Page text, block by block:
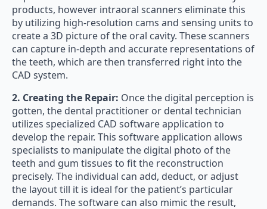
products, however intraoral scanners eliminate this
by utilizing high-resolution cams and sensing units to
create a 3D picture of the oral cavity. These scanners
can capture in-depth and accurate representations of
the teeth, which are then transferred right into the
CAD system.
2. Creating the Repair: Once the digital perception is
gotten, the dental practitioner or dental technician
utilizes specialized CAD software application to
develop the repair. This software application allows
specialists to manipulate the digital photo of the
teeth and gum tissues to fit the reconstruction
precisely. The individual can add, deduct, or adjust
the layout till it is ideal for the patient’s particular
demands. The software can also mimic the result,